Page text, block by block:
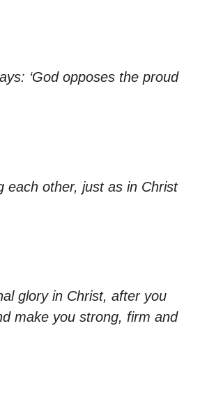
‘God opposes the proud
each other, just as in Christ
glory in Christ, after you
make you strong, firm and